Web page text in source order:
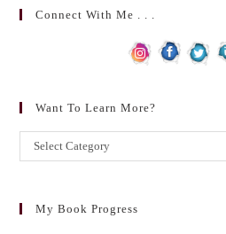
Connect With Me . . .
Want To Learn More?
Want
to
more?
Select Category
My Book Progress